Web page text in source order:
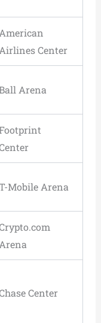
American
Airlines Center
Arena
Mobile Arena
Arena
Center